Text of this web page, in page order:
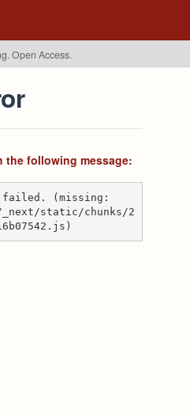
Open Access.
the following message:
failed. (missing:
static/chunks/2